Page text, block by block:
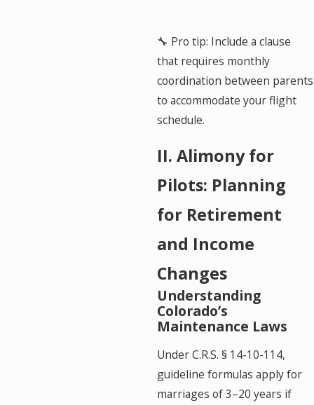
🔧 Pro tip: Include a clause
that requires monthly
coordination between parents
to accommodate your flight
schedule.
II. Alimony for
Pilots: Planning
for Retirement
and Income
Changes
Understanding
Colorado’s
Maintenance Laws
Under C.R.S. § 14-10-114,
guideline formulas apply for
marriages of 3–20 years if